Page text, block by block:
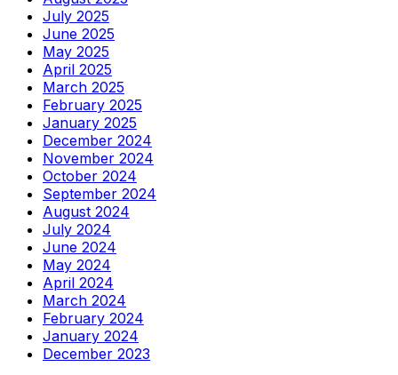
July 2025
June 2025
May 2025
April 2025
March 2025
February 2025
January 2025
December 2024
November 2024
October 2024
September 2024
August 2024
July 2024
June 2024
May 2024
April 2024
March 2024
February 2024
January 2024
December 2023